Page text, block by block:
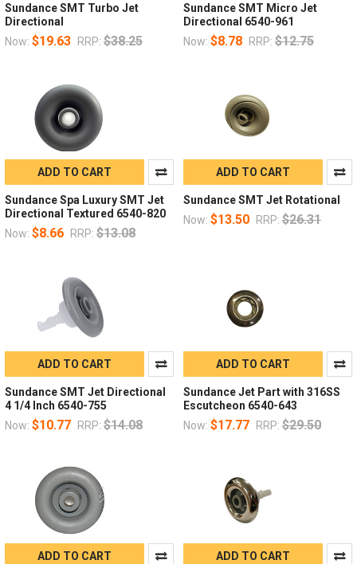
Sundance SMT Turbo Jet
Directional
Now: $19.63 RRP: $38.25
Sundance SMT Micro Jet
Directional 6540-961
Now: $8.78 RRP: $12.75
ADD TO CART
Sundance Spa Luxury SMT Jet
Directional Textured 6540-820
Now: $8.66 RRP: $13.08
ADD TO CART
Sundance SMT Jet Rotational
Now: $13.50 RRP: $26.31
ADD TO CART
Sundance SMT Jet Directional
4 1/4 Inch 6540-755
Now: $10.77 RRP: $14.08
ADD TO CART
Sundance Jet Part with 316SS
Escutcheon 6540-643
Now: $17.77 RRP: $29.50
ADD TO CART ADD TO CART